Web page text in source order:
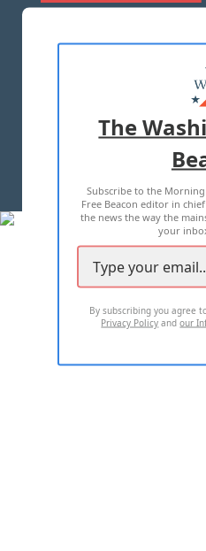
TERMS OF USE
2026 ALL
The
Subscribe to the
Free Beacon editor in
the news the way the
your
By subscribing you agree
Privacy Policy andour